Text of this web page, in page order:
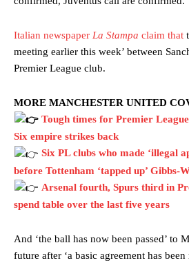
defence of Alejandro Garnacho after the
consistently making poor decisions on
Garnacho produced another
were held to a 1-1 draw by Ipswich Town
The Argentina international started as
advanced midfielders in Ruben
two crucial counter-attacks that broke
release the ball to Marcus Rashford early
Italian newspaper La Stampa claim that
meeting earlier this week’ between
Premier League club.
MORE MANCHESTER UNITED
Tough times for Premier
Six empire strikes back
Six PL clubs who made ‘illegal
before Tottenham ‘tapped up’ Gibbs-
Arsenal fourth, Spurs third in
spend table over the last five years
And ‘the ball has now been passed’ to
future after ‘a basic agreement has